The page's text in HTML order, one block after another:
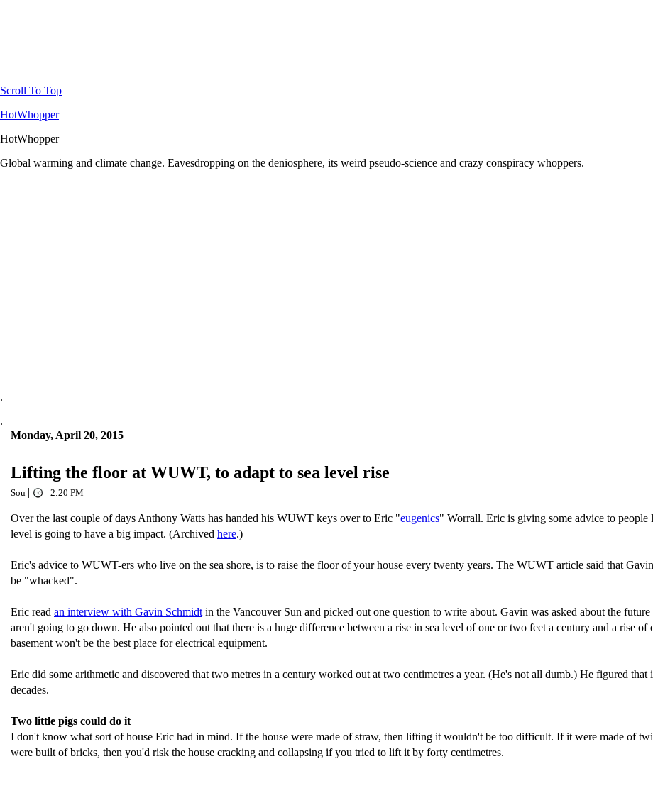
Scroll To Top
HotWhopper
HotWhopper
Global warming and climate change. Eavesdropping on the deniosphere, its weird pseudo-science and crazy conspiracy whoppers.
.
.
Monday, April 20, 2015
Lifting the floor at WUWT, to adapt to sea level rise
Sou | 2:20 PM
Over the last couple of days Anthony Watts has handed his WUWT keys over to Eric "eugenics" Worrall. Eric is giving some advice to people
level is going to have a big impact. (Archived here.)
Eric's advice to WUWT-ers who live on the sea shore, is to raise the floor of your house every twenty years. The WUWT article said that
be "whacked".
Eric read an interview with Gavin Schmidt in the Vancouver Sun and picked out one question to write about. Gavin was asked about the
aren't going to go down. He also pointed out that there is a huge difference between a rise in sea level of one or two feet a century and a rise
basement won't be the best place for electrical equipment.
Eric did some arithmetic and discovered that two metres in a century worked out at two centimetres a year. (He's not all dumb.) He figured
decades.
Two little pigs could do it
I don't know what sort of house Eric had in mind. If the house were made of straw, then lifting it wouldn't be too difficult. If it were made of
were built of bricks, then you'd risk the house cracking and collapsing if you tried to lift it by forty centimetres.